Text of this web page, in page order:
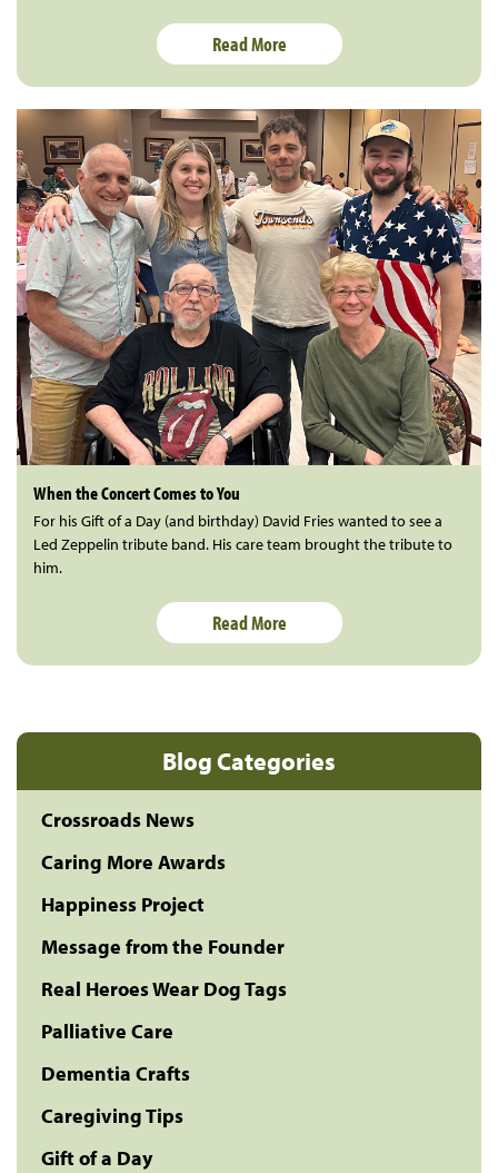
Blog Categories
Crossroads News
Caring More Awards
Happiness Project
Message from the Founder
Real Heroes Wear Dog Tags
Palliative Care
Dementia Crafts
Caregiving Tips
Gift of a Day
Read More
When the Concert Comes to You
For his Gift of a Day (and birthday) David Fries wanted to see a
Led Zeppelin tribute band. His care team brought the tribute to
him.
Read More